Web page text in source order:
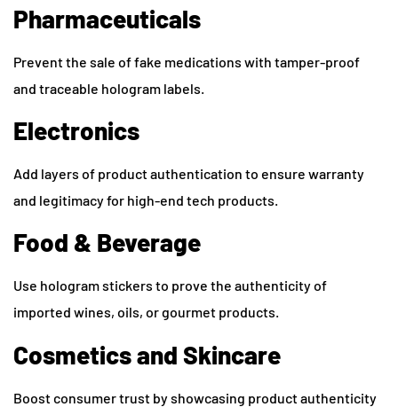
Pharmaceuticals
Prevent the sale of fake medications with tamper-proof
and traceable hologram labels.
Electronics
Add layers of product authentication to ensure warranty
and legitimacy for high-end tech products.
Food & Beverage
Use hologram stickers to prove the authenticity of
imported wines, oils, or gourmet products.
Cosmetics and Skincare
Boost consumer trust by showcasing product authenticity